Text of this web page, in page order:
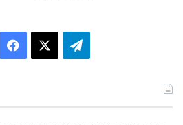
Facebook Telegram